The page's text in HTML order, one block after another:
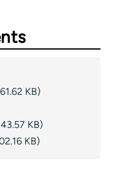
KB)
KB)
KB)